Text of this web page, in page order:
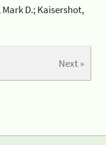
Mark D.; Kaisershot,
Next »